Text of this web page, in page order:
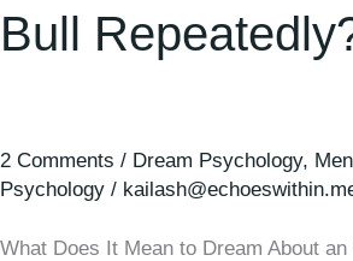
Bull
2 Comments / Dream Psychology,
Psychology /
What Does It Mean to Dream About